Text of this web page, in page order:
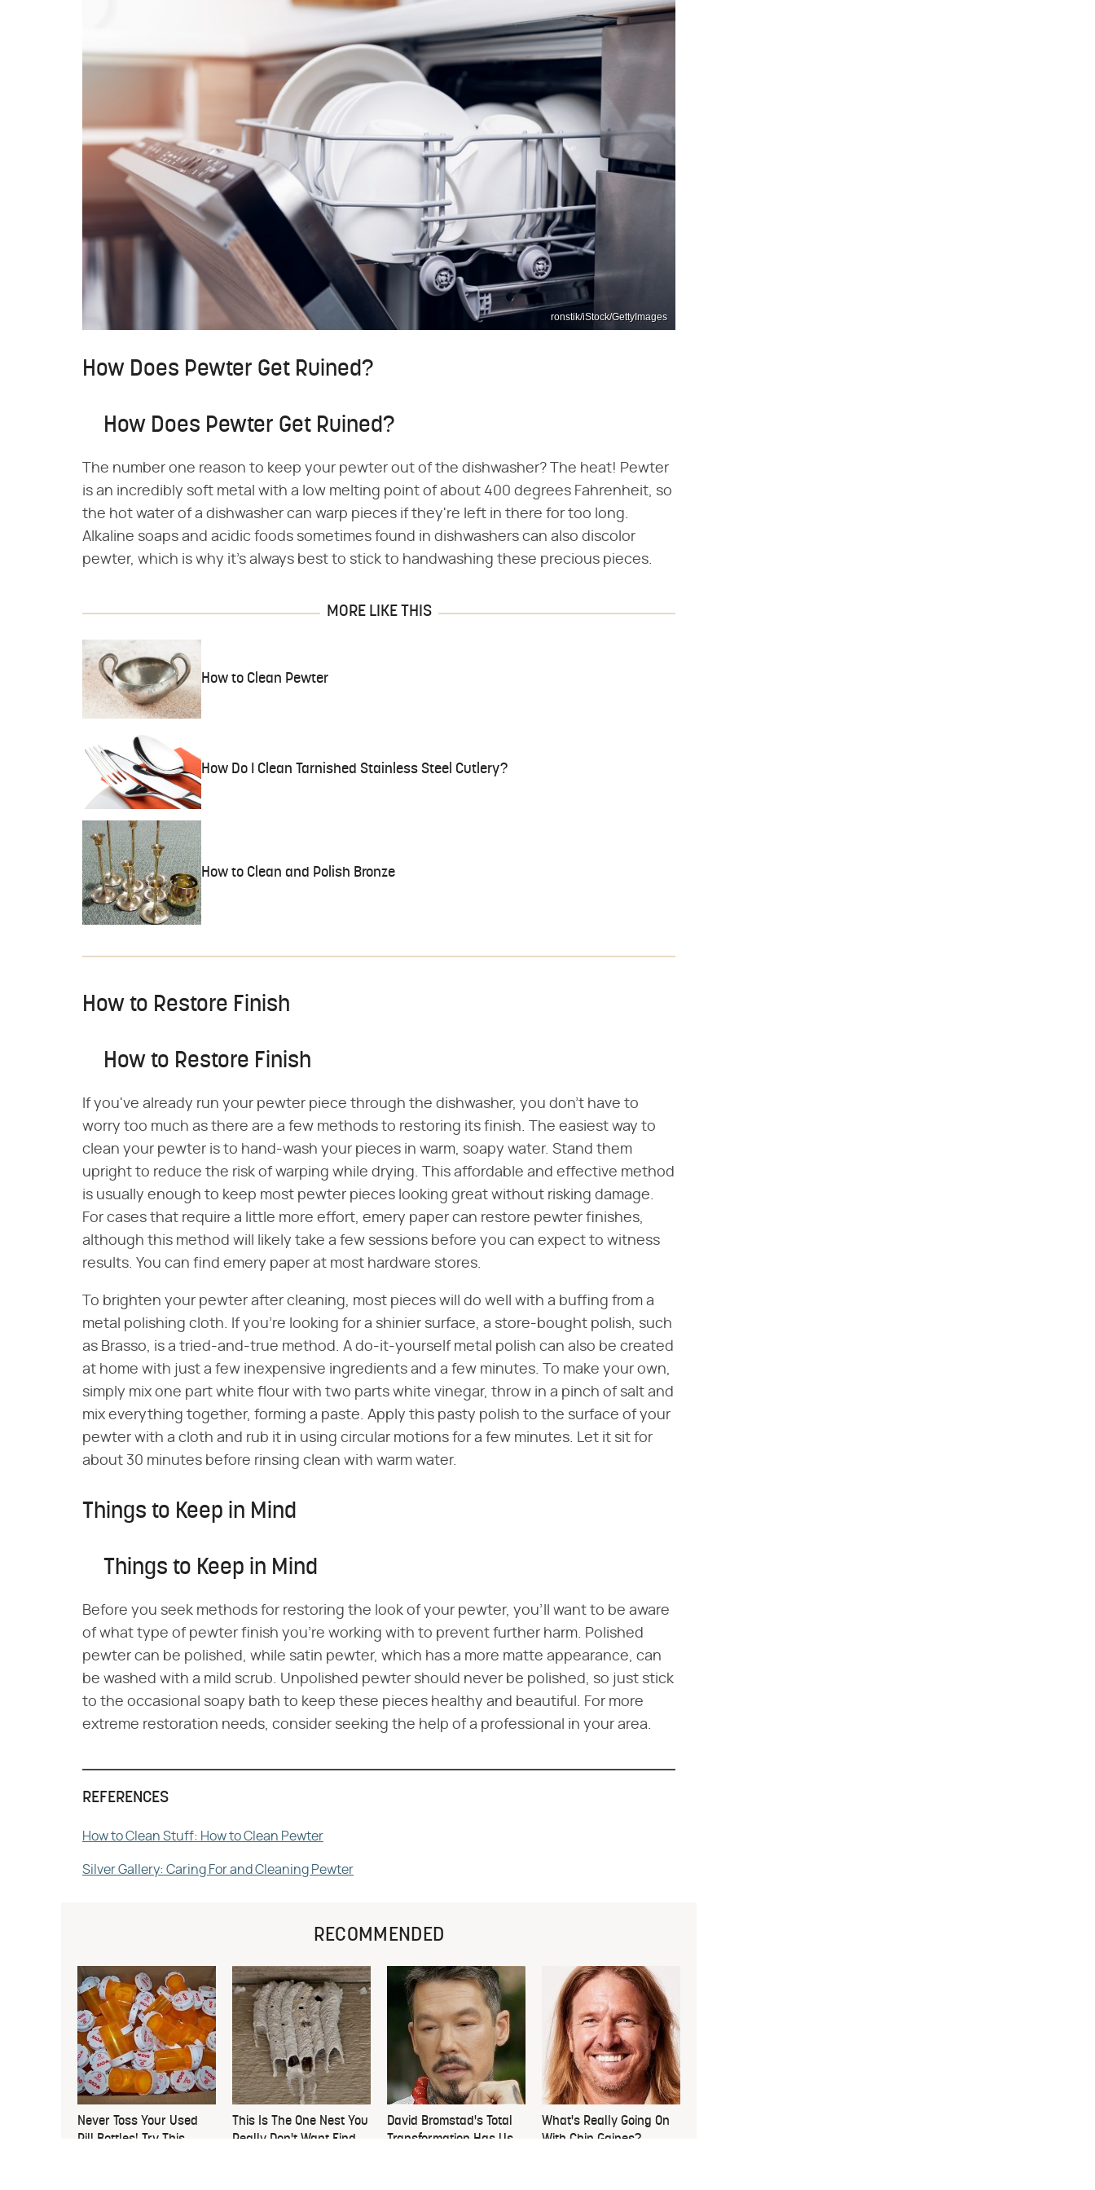
ronstik/iStock/GettyImages
How Does Pewter Get Ruined?
How Does Pewter Get Ruined?
The number one reason to keep your pewter out of the dishwasher? The heat! Pewter
is an incredibly soft metal with a low melting point of about 400 degrees Fahrenheit, so
the hot water of a dishwasher can warp pieces if they're left in there for too long.
Alkaline soaps and acidic foods sometimes found in dishwashers can also discolor
pewter, which is why it's always best to stick to handwashing these precious pieces.
MORE LIKE THIS
How to Clean Pewter
How Do I Clean Tarnished Stainless Steel Cutlery?
How to Clean and Polish Bronze
How to Restore Finish
How to Restore Finish
If you've already run your pewter piece through the dishwasher, you don't have to
worry too much as there are a few methods to restoring its finish. The easiest way to
clean your pewter is to hand-wash your pieces in warm, soapy water. Stand them
upright to reduce the risk of warping while drying. This affordable and effective method
is usually enough to keep most pewter pieces looking great without risking damage.
For cases that require a little more effort, emery paper can restore pewter finishes,
although this method will likely take a few sessions before you can expect to witness
results. You can find emery paper at most hardware stores.
To brighten your pewter after cleaning, most pieces will do well with a buffing from a
metal polishing cloth. If you're looking for a shinier surface, a store-bought polish, such
as Brasso, is a tried-and-true method. A do-it-yourself metal polish can also be created
at home with just a few inexpensive ingredients and a few minutes. To make your own,
simply mix one part white flour with two parts white vinegar, throw in a pinch of salt and
mix everything together, forming a paste. Apply this pasty polish to the surface of your
pewter with a cloth and rub it in using circular motions for a few minutes. Let it sit for
about 30 minutes before rinsing clean with warm water.
Things to Keep in Mind
Things to Keep in Mind
Before you seek methods for restoring the look of your pewter, you'll want to be aware
of what type of pewter finish you're working with to prevent further harm. Polished
pewter can be polished, while satin pewter, which has a more matte appearance, can
be washed with a mild scrub. Unpolished pewter should never be polished, so just stick
to the occasional soapy bath to keep these pieces healthy and beautiful. For more
extreme restoration needs, consider seeking the help of a professional in your area.
REFERENCES
How to Clean Stuff: How to Clean Pewter
Silver Gallery: Caring For and Cleaning Pewter
RECOMMENDED
Never Toss Your Used
Pill Bottles! Try This
This Is The One Nest You
Really Don't Want Find
David Bromstad's Total
Transformation Has Us
What's Really Going On
With Chip Gaines?